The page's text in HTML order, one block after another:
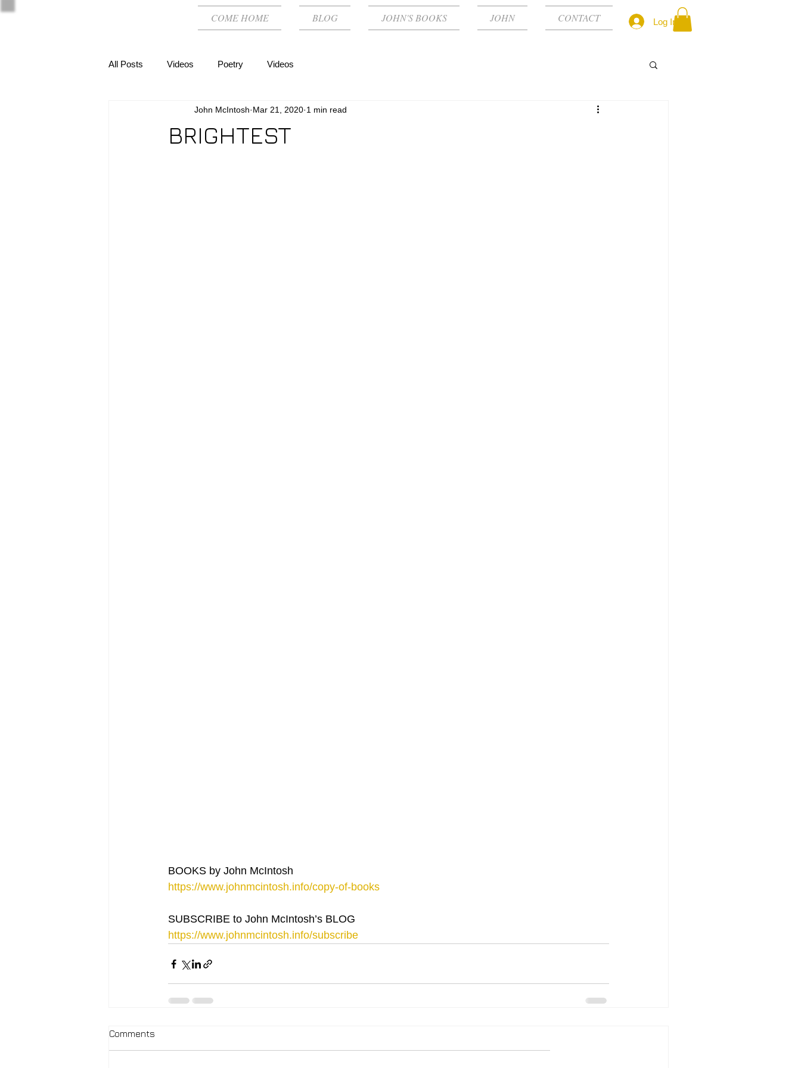
Log In
COME HOME BLOG JOHN'S BOOKS JOHN CONTACT
All Posts Videos Poetry Videos
BRIGHTEST
John McIntosh Mar 21, 2020 1 min read
BOOKS by John McIntosh
https://www.johnmcintosh.info/copy-of-books
SUBSCRIBE to John McIntosh’s BLOG
https://www.johnmcintosh.info/subscribe
Comments